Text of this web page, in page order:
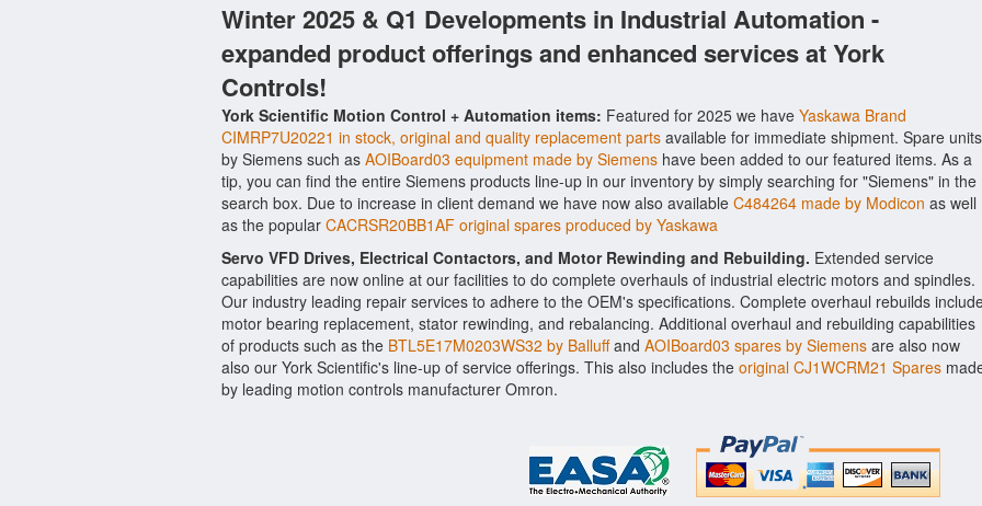
Winter 2025 & Q1 Developments in Industrial Automation -
expanded product offerings and enhanced services at York
Controls!
York Scientific Motion Control + Automation items: Featured for 2025 we have Yaskawa Brand
CIMRP7U20221 in stock, original and quality replacement parts available for immediate shipment. Spare units
by Siemens such as AOIBoard03 equipment made by Siemens have been added to our featured items. As a
tip, you can find the entire Siemens products line-up in our inventory by simply searching for "Siemens" in the
search box. Due to increase in client demand we have now also available C484264 made by Modicon as well
as the popular CACRSR20BB1AF original spares produced by Yaskawa
Servo VFD Drives, Electrical Contactors, and Motor Rewinding and Rebuilding. Extended service
capabilities are now online at our facilities to do complete overhauls of industrial electric motors and spindles.
Our industry leading repair services to adhere to the OEM's specifications. Complete overhaul rebuilds
motor bearing replacement, stator rewinding, and rebalancing. Additional overhaul and rebuilding capabilities
of products such as the BTL5E17M0203WS32 by Balluffand AOIBoard03 spares by Siemens are also now
also our York Scientific's line-up of service offerings. This also includes the original CJ1WCRM21 Spares
by leading motion controls manufacturer Omron.